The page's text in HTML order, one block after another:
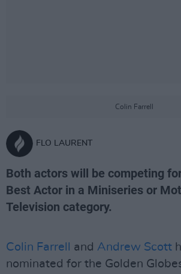
Colin Farrell
FLO LAURENT
Both actors will be competing
Best Actor in a Miniseries or
Television category.
Colin Farrell and Andrew Scott
nominated for the Golden